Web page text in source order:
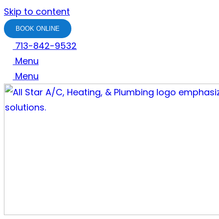
Skip to content
BOOK ONLINE
713-842-9532
Menu
Menu